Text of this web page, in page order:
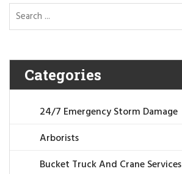
Categories
24/7 Emergency Storm Damage
Arborists
Bucket Truck And Crane Services